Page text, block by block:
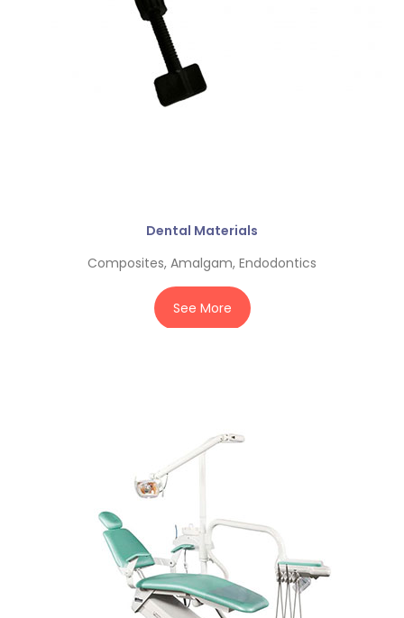
Dental Materials
Composites, Amalgam, Endodontics
See More